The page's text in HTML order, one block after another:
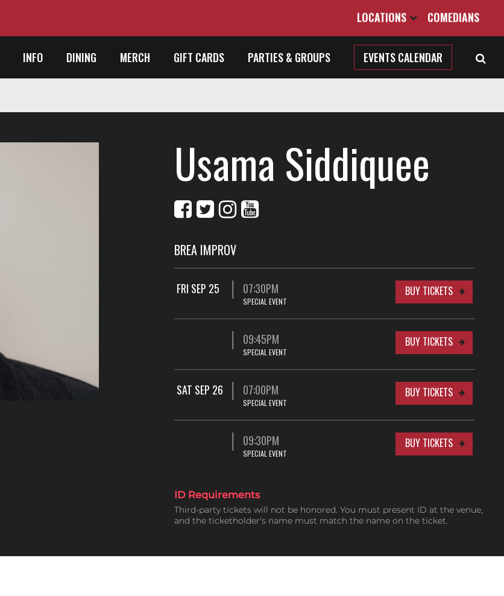
LOCATIONS COMEDIANS
INFO DINING MERCH GIFT CARDS PARTIES & GROUPS EVENTS CALENDAR
Usama Siddiquee
BREA IMPROV
FRI SEP 25 07:30PM
SPECIAL EVENT
BUY TICKETS
09:45PM
SPECIAL EVENT
BUY TICKETS
SAT SEP 26 07:00PM
SPECIAL EVENT
BUY TICKETS
09:30PM
SPECIAL EVENT
BUY TICKETS
ID Requirements
Third-party tickets will not be honored. You must present ID at the venue,
and the ticketholder's name must match the name on the ticket.